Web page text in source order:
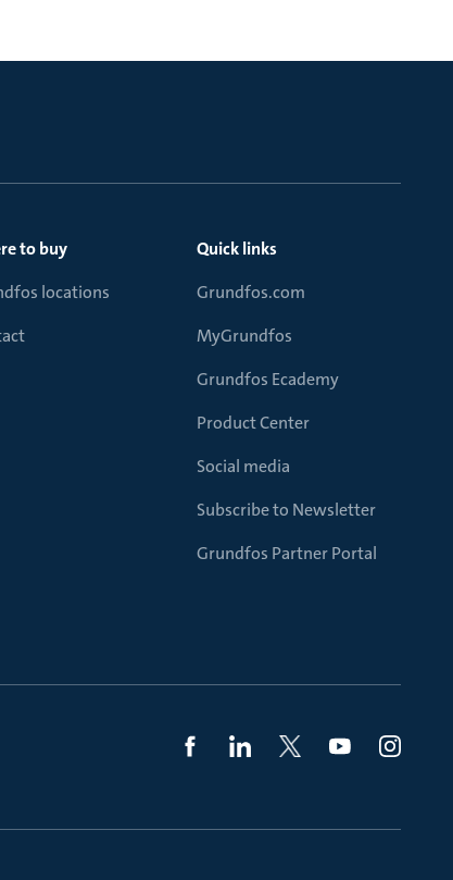
to buy
locations
Quick links
Grundfos.com
MyGrundfos
Grundfos Ecademy
Product Center
Social media
Subscribe to Newsletter
Grundfos Partner Portal